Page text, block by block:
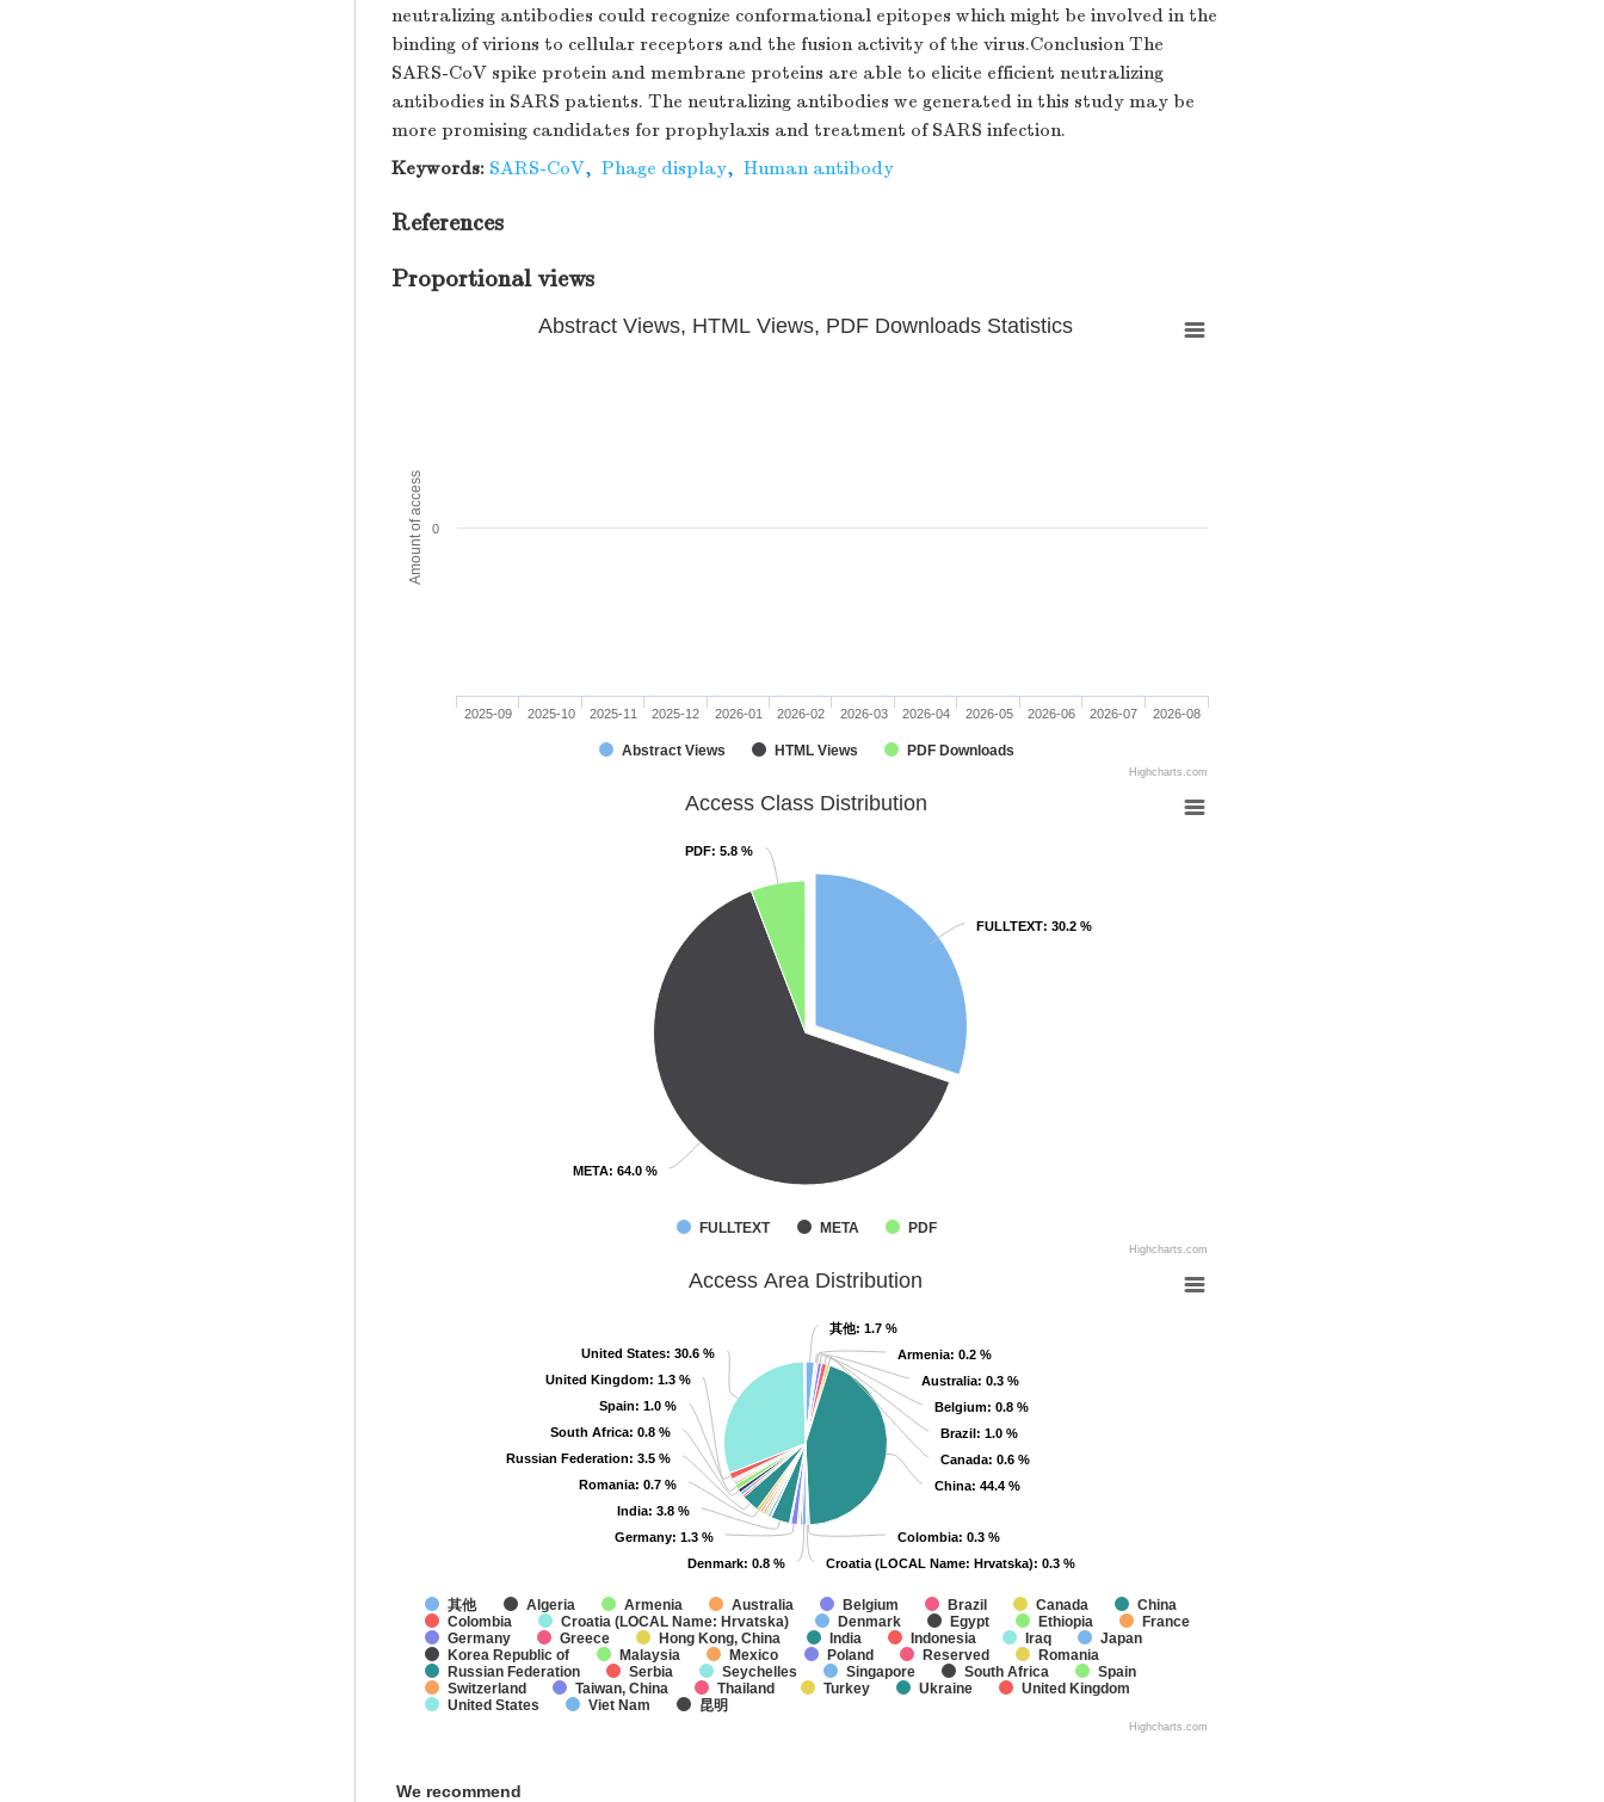
neutralizing antibodies could recognize conformational epitopes which might be involved in the
binding of virions to cellular receptors and the fusion activity of the virus.Conclusion The
SARS-CoV spike protein and membrane proteins are able to elicite efficient neutralizing
antibodies in SARS patients. The neutralizing antibodies we generated in this study may be
more promising candidates for prophylaxis and treatment of SARS infection.
Keywords: SARS-CoV, Phage display, Human antibody
References
Proportional views
Amount of access
Abstract Views, HTML Views, PDF Downloads Statistics
Abstract Views HTML Views PDF Downloads
2025-09 2025-10 2025-11 2025-12 2026-01 2026-02 2026-03 2026-04 2026-05 2026-06 2026-07 2026-08
0
Highcharts.com
Access Class Distribution
FULLTEXT: 30.2 %
FULLTEXT: 30.2 %
META: 64.0 %
META: 64.0 %
PDF: 5.8 %
PDF: 5.8 %
FULLTEXT META PDF
Highcharts.com
Access Area Distribution
其他: 1.7 %
其他: 1.7 %
Armenia: 0.2 %
Armenia: 0.2 %
Australia: 0.3 %
Australia: 0.3 %
Belgium: 0.8 %
Belgium: 0.8 %
Brazil: 1.0 %
Brazil: 1.0 %
Canada: 0.6 %
Canada: 0.6 %
China: 44.4 %
China: 44.4 %
Colombia: 0.3 %
Colombia: 0.3 %
Croatia (LOCAL Name: Hrvatska): 0.3 %
Croatia (LOCAL Name: Hrvatska): 0.3 %
Denmark: 0.8 %
Denmark: 0.8 %
Germany: 1.3 %
Germany: 1.3 %
India: 3.8 %
India: 3.8 %
Romania: 0.7 %
Romania: 0.7 %
Russian Federation: 3.5 %
Russian Federation: 3.5 %
South Africa: 0.8 %
South Africa: 0.8 %
Spain: 1.0 %
Spain: 1.0 %
United Kingdom: 1.3 %
United Kingdom: 1.3 %
United States: 30.6 %
United States: 30.6 %
其他 Algeria Armenia Australia Belgium Brazil Canada
China
Colombia
Croatia (LOCAL Name: Hrvatska) Denmark Egypt Ethiopia
France
Germany
Greece Hong Kong, China India Indonesia Iraq
Japan
Korea Republic of
Malaysia Mexico Poland Reserved
Romania
Russian Federation
Serbia Seychelles Singapore South Africa
Spain
Switzerland
Taiwan, China Thailand Turkey Ukraine
United Kingdom
United States
Viet Nam 昆明
Highcharts.com
We recommend